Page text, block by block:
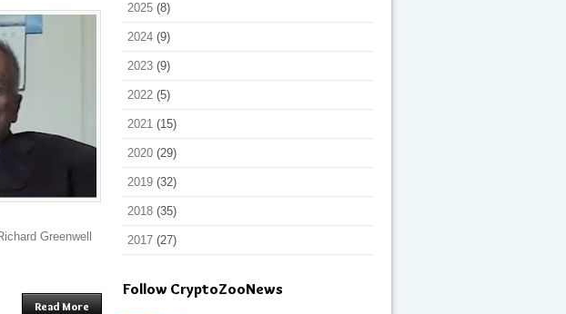
Greenwell
Read More
2025 (8)
2024 (9)
2023 (9)
2022 (5)
2021 (15)
2020 (29)
2019 (32)
2018 (35)
2017 (27)
Follow CryptoZooNews